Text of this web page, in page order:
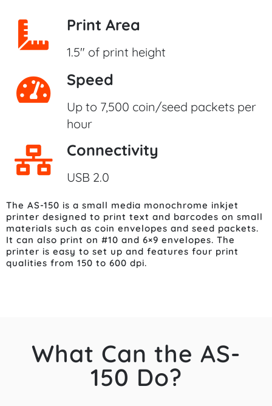
Print Area
1.5" of print height
Speed
Up to 7,500 coin/seed packets per
hour
Connectivity
USB 2.0
The AS-150 is a small media monochrome inkjet
printer designed to print text and barcodes on small
materials such as coin envelopes and seed packets.
It can also print on #10 and 6×9 envelopes. The
printer is easy to set up and features four print
qualities from 150 to 600 dpi.
What Can the AS-
150 Do?